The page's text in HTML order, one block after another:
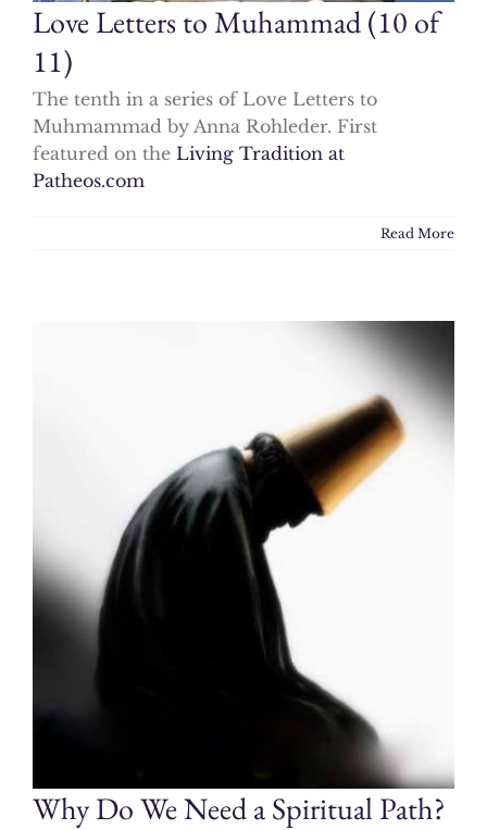
Love Letters to Muhammad (10 of
11)
The tenth in a series of Love Letters to
Muhmammad by Anna Rohleder. First
featured on the Living Tradition at
Patheos.com
Read More
Why Do We Need a Spiritual Path?